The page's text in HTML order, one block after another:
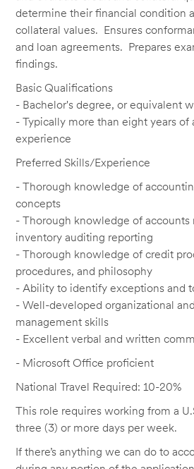
determine their financial condition
collateral values. Ensures
and loan agreements. Prepares
findings.
Basic Qualifications
- Bachelor's degree, or equivalent
- Typically more than eight years of
experience
Preferred Skills/Experience
- Thorough knowledge of
concepts
- Thorough knowledge of accounts
inventory auditing reporting
- Thorough knowledge of credit
procedures, and philosophy
- Ability to identify exceptions and
- Well-developed organizational
management skills
- Excellent verbal and written
- Microsoft Office proficient
National Travel Required: 10-20%
This role requires working from a
three (3) or more days per week.
If there’s anything we can do to